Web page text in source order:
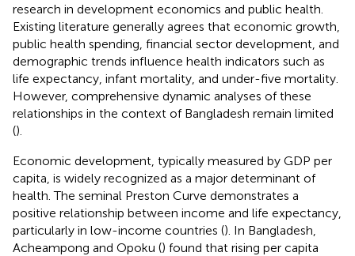
research in development economics and public health.
Existing literature generally agrees that economic growth,
public health spending, financial sector development, and
demographic trends influence health indicators such as
life expectancy, infant mortality, and under-five mortality.
However, comprehensive dynamic analyses of these
relationships in the context of Bangladesh remain limited
().
Economic development, typically measured by GDP per
capita, is widely recognized as a major determinant of
health. The seminal Preston Curve demonstrates a
positive relationship between income and life expectancy,
particularly in low-income countries (). In Bangladesh,
Acheampong and Opoku () found that rising per capita